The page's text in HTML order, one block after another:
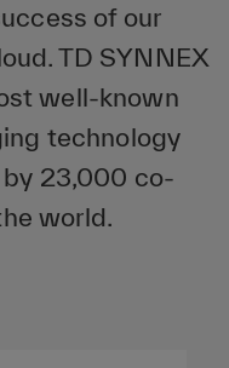
of our
TD SYNNEX
well-known
technology
23,000 co-
world.